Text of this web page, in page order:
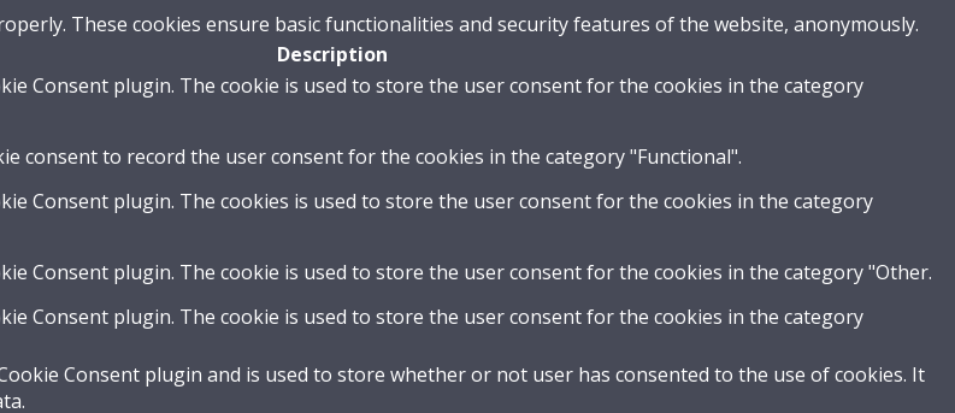
These cookies ensure basic functionalities and security features of the website, anonymously.
Description
Consent plugin. The cookie is used to store the user consent for the cookies in the category
consent to record the user consent for the cookies in the category "Functional".
Consent plugin. The cookies is used to store the user consent for the cookies in the category
Consent plugin. The cookie is used to store the user consent for the cookies in the category "Other.
Consent plugin. The cookie is used to store the user consent for the cookies in the category
Consent plugin and is used to store whether or not user has consented to the use of cookies. It